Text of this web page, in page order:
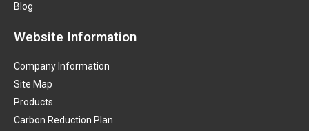
Blog
Website Information
Company Information
Site Map
Products
Carbon Reduction Plan